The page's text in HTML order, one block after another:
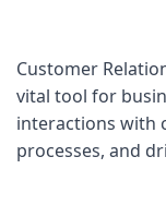
Customer
vital tool for
interactions with
processes, and